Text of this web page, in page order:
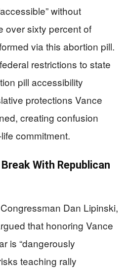
without
over sixty percent of
via this abortion pill.
restrictions to state
pill accessibility
protections Vance
creating confusion
commitment.
With Republican
Dan Lipinski,
that honoring Vance
is “dangerously
teaching rally